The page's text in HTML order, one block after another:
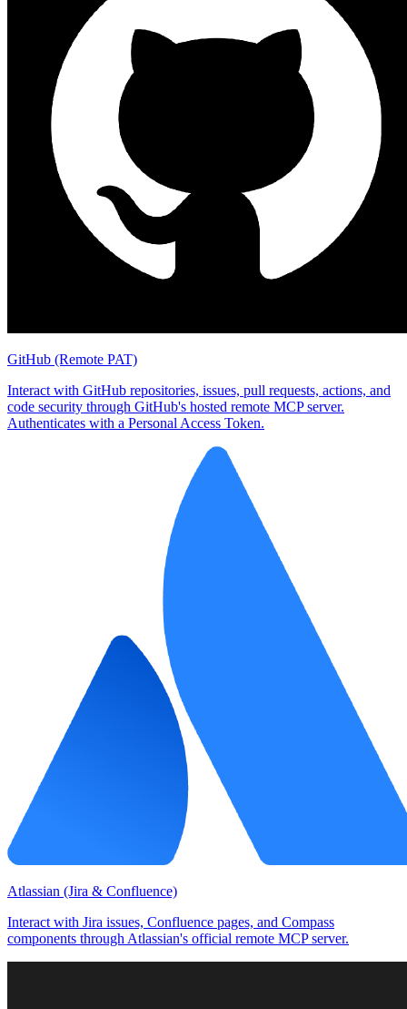
GitHub (Remote PAT)
Interact with GitHub repositories, issues, pull requests, actions, and
code security through GitHub's hosted remote MCP server.
Authenticates with a Personal Access Token.
Atlassian (Jira & Confluence)
Interact with Jira issues, Confluence pages, and Compass
components through Atlassian's official remote MCP server.